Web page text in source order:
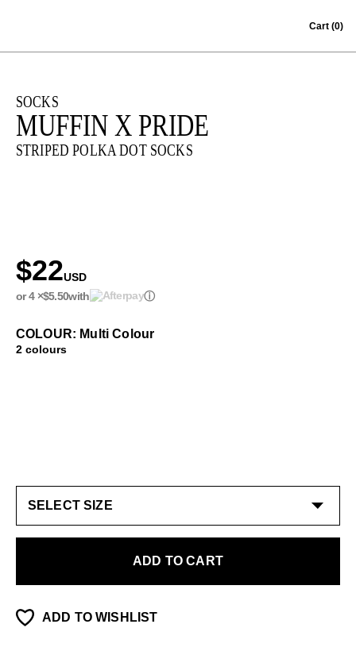
Cart (0)
SOCKS
MUFFIN X PRIDE
STRIPED POLKA DOT SOCKS
$22USD
or 4 ×$5.50with ⓘ
COLOUR: Multi Colour
2 colours
ADD TO CART
ADD TO WISHLIST